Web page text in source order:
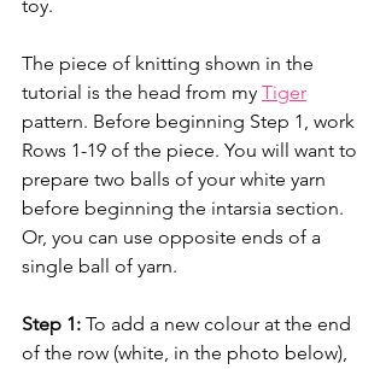
toy.
The piece of knitting shown in the
tutorial is the head from my Tiger
pattern. Before beginning Step 1, work
Rows 1-19 of the piece. You will want to
prepare two balls of your white yarn
before beginning the intarsia section.
Or, you can use opposite ends of a
single ball of yarn.
Step 1: To add a new colour at the end
of the row (white, in the photo below),